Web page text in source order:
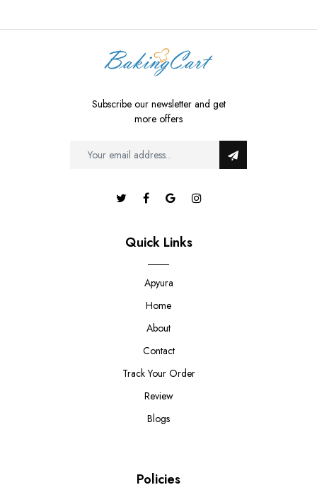
Subscribe our newsletter and get
more offers
Quick Links
Apyura
Home
About
Contact
Track Your Order
Review
Blogs
Policies